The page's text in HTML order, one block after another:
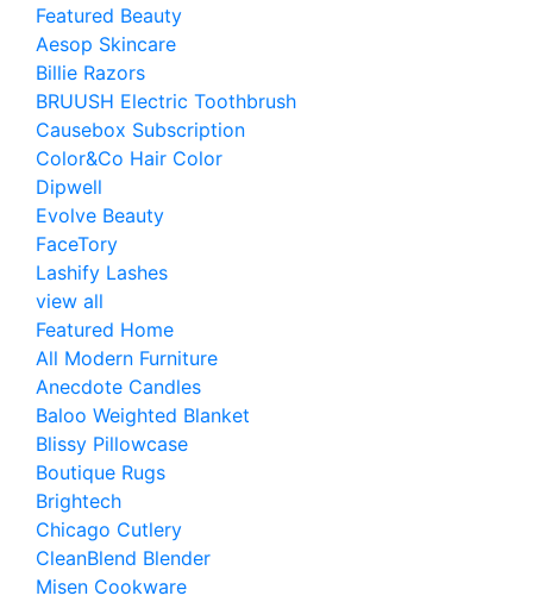
Featured Beauty
Aesop Skincare
Billie Razors
BRUUSH Electric Toothbrush
Causebox Subscription
Color&Co Hair Color
Dipwell
Evolve Beauty
FaceTory
Lashify Lashes
view all
Featured Home
All Modern Furniture
Anecdote Candles
Baloo Weighted Blanket
Blissy Pillowcase
Boutique Rugs
Brightech
Chicago Cutlery
CleanBlend Blender
Misen Cookware